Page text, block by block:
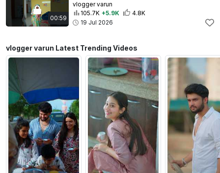
00:59
vlogger varun
105.7K +5.9K
4.8K
19 Jul 2026
vlogger varun Latest Trending Videos